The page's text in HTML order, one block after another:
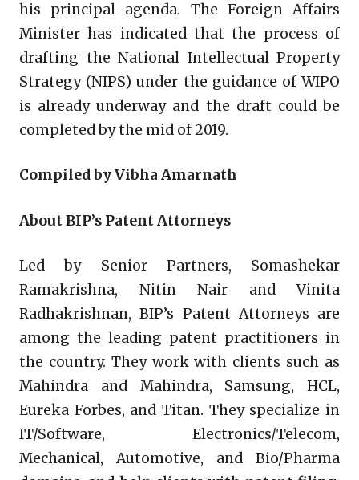
his principal agenda. The Foreign Affairs
Minister has indicated that the process of
drafting the National Intellectual Property
Strategy (NIPS) under the guidance of WIPO
is already underway and the draft could be
completed by the mid of 2019.
Compiled by Vibha Amarnath
About BIP’s Patent Attorneys
Led by Senior Partners, Somashekar
Ramakrishna, Nitin Nair and Vinita
Radhakrishnan, BIP’s Patent Attorneys are
among the leading patent practitioners in
the country. They work with clients such as
Mahindra and Mahindra, Samsung, HCL,
Eureka Forbes, and Titan. They specialize in
IT/Software, Electronics/Telecom,
Mechanical, Automotive, and Bio/Pharma